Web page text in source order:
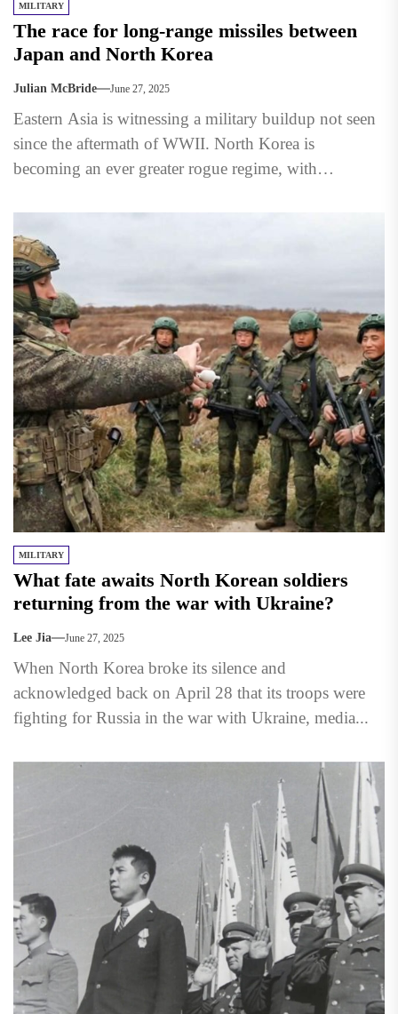
MILITARY
The race for long-range missiles between
Japan and North Korea
Julian McBride June 27, 2025
Eastern Asia is witnessing a military buildup not seen
since the aftermath of WWII. North Korea is
becoming an ever greater rogue regime, with
MILITARY
What fate awaits North Korean soldiers
returning from the war with Ukraine?
Lee Jia June 27, 2025
When North Korea broke its silence and
acknowledged back on April 28 that its troops were
fighting for Russia in the war with Ukraine, media...